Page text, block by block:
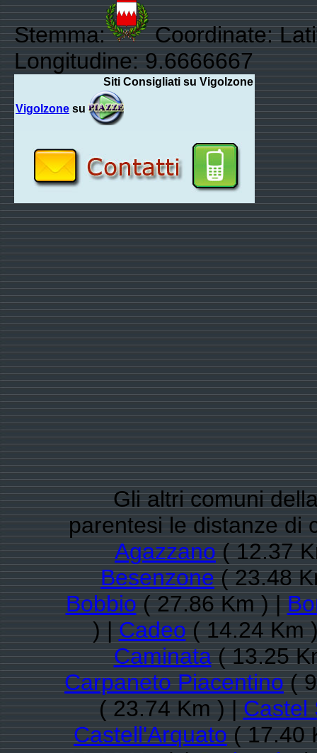
Stemma:
Coordinate:
Longitudine: 9.6666667
Siti Consigliati su Vigolzone
Vigolzone su
Gli altri comuni
parentesi le distanze di
Agazzano( 12.37
Besenzone( 23.48
Bobbio( 27.86 Km ) |
) |Cadeo( 14.24 Km
Caminata( 13.25
Carpaneto Piacentino(
( 23.74 Km ) |Castel
Castell'Arquato( 17.40